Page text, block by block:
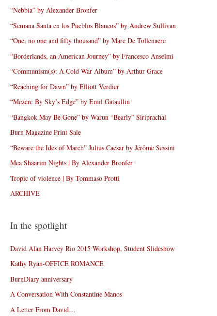
“Nebbia” by Alexander Bronfer
“Semana Santa en los Pueblos Blancos” by Andrew Sullivan
“One, no one and fifty thousand” by Marc De Tollenaere
“Borderlands, an American Journey” by Francesco Anselmi
“Communism(s): A Cold War Album” by Arthur Grace
“Reaching for Dawn” by Elliott Verdier
“Mezen: By Sky’s Edge” by Emil Gataullin
“Bangkok May Be Gone” by Warun “Bearly” Siriprachai
Burn Magazine Print Sale
“Beware the Ides of March” Julius Caesar by Jérôme Sessini
Mea Shaarim Nights | By Alexander Bronfer
Tropic of violence | By Tommaso Protti
ARCHIVE
In the spotlight
David Alan Harvey Rio 2015 Workshop, Student Slideshow
Kathy Ryan-OFFICE ROMANCE
BurnDiary anniversary
A Conversation With Constantine Manos
A Letter From David…